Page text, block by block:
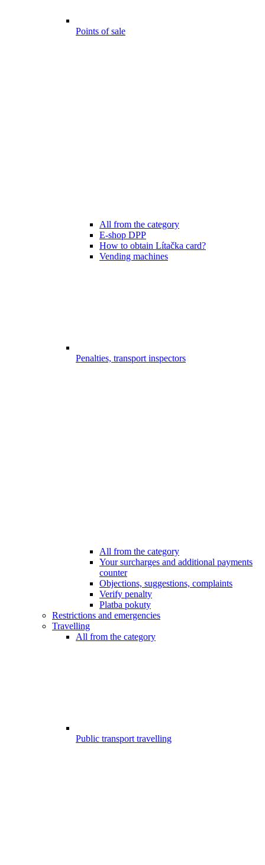
Points of sale
All from the category
E-shop DPP
How to obtain Lítačka card?
Vending machines
Penalties, transport inspectors
All from the category
Your surcharges and additional payments
counter
Objections, suggestions, complaints
Verify penalty
Platba pokuty
Restrictions and emergencies
Travelling
All from the category
Public transport travelling